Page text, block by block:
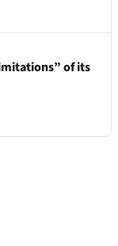
of its